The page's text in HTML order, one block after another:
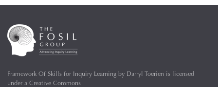
Framework Of Skills for Inquiry Learning by Darryl Toerien is licensed
under a Creative Commons